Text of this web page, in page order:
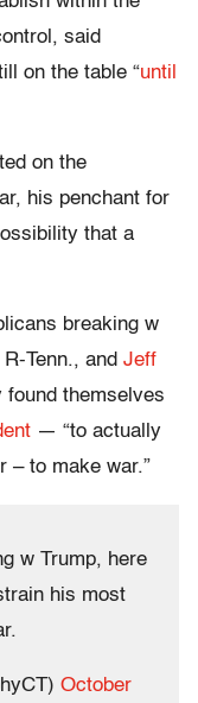
said
on the table “until
on the
his penchant for
that a
breaking w
R-Tenn., and Jeff
themselves
— “to actually
– to make war.”
w Trump, here
his most
October